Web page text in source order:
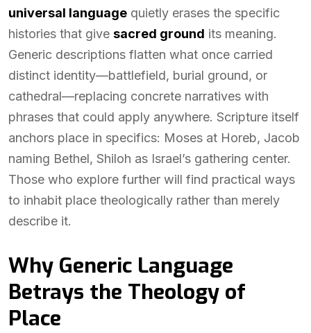
universal language quietly erases the specific
histories that give sacred ground its meaning.
Generic descriptions flatten what once carried
distinct identity—battlefield, burial ground, or
cathedral—replacing concrete narratives with
phrases that could apply anywhere. Scripture itself
anchors place in specifics: Moses at Horeb, Jacob
naming Bethel, Shiloh as Israel’s gathering center.
Those who explore further will find practical ways
to inhabit place theologically rather than merely
describe it.
Why Generic Language
Betrays the Theology of
Place